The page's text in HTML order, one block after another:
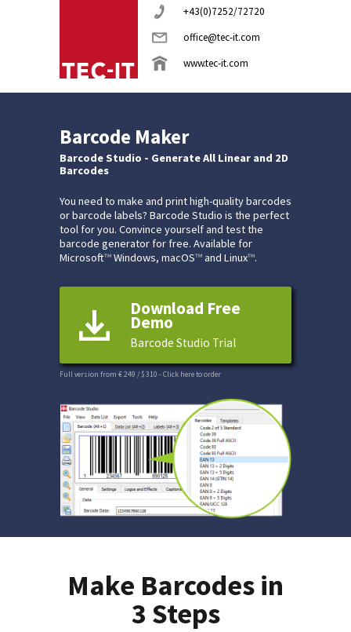
+43(0)7252/72720
office@tec-it.com
www.tec-it.com
Barcode Maker
Barcode Studio - Generate All Linear and 2D
Barcodes
You need to make and print high-quality barcodes
or barcode labels? Barcode Studio is the perfect
tool for you. Convince yourself and test the
barcode generator for free. Available for
Microsoft™Windows, macOS™and Linux™.
Download Free
Demo
Barcode Studio Trial
Full version from € 249 / $ 310 - Click here to order
Make Barcodes in
3 Steps